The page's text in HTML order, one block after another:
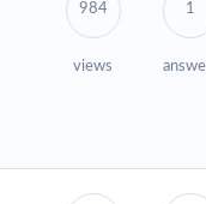
984
views
1